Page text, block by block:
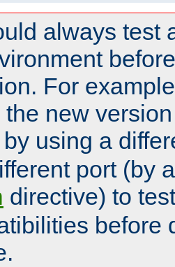
always test
For
the new
using a
port (by
directive) to
before